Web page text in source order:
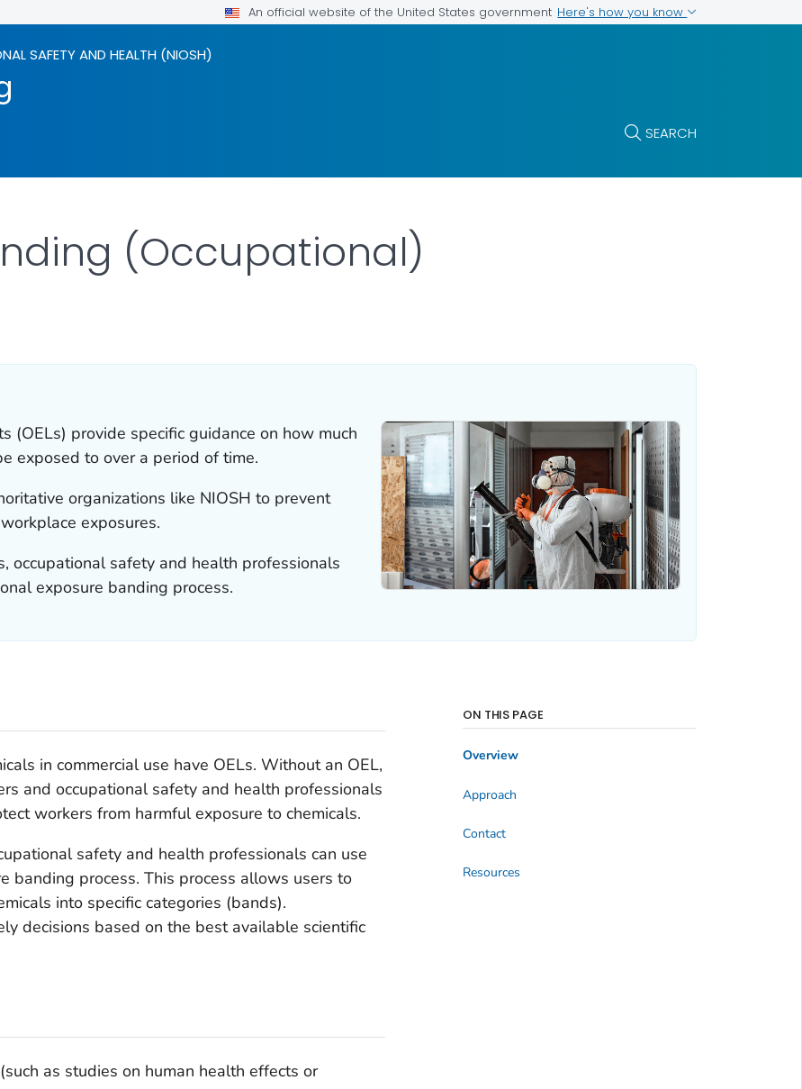
An official website of the United States government Here's how you know
SAFETY AND HEALTH (NIOSH)
SEARCH
(Occupational)
(OELs) provide specific guidance on how much
exposed to over a period of time.
organizations like NIOSH to prevent
exposures.
occupational safety and health professionals
exposure banding process.
in commercial use have OELs. Without an OEL,
and occupational safety and health professionals
workers from harmful exposure to chemicals.
safety and health professionals can use
banding process. This process allows users to
into specific categories (bands).
decisions based on the best available scientific
as studies on human health effects or
ON THIS PAGE
Overview
Approach
Contact
Resources